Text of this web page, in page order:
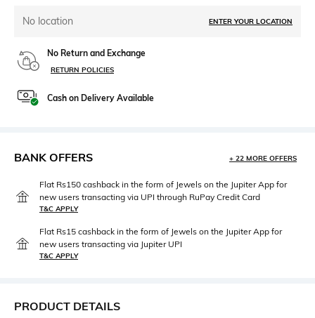
No location ENTER YOUR LOCATION
No Return and Exchange
RETURN POLICIES
Cash on Delivery Available
BANK OFFERS + 22 MORE OFFERS
Flat Rs150 cashback in the form of Jewels on the Jupiter App for
new users transacting via UPI through RuPay Credit Card
T&C APPLY
Flat Rs15 cashback in the form of Jewels on the Jupiter App for
new users transacting via Jupiter UPI
T&C APPLY
PRODUCT DETAILS